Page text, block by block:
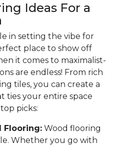
Ideas For a
in setting the vibe for
place to show off
it comes to maximalist-
are endless! From rich
tiles, you can create a
your entire space
picks:
Flooring: Wood flooring
Whether you go with